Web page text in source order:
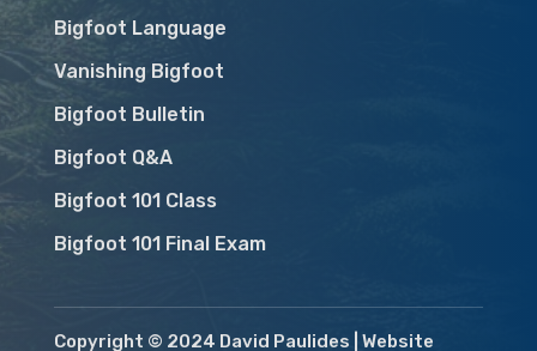
Bigfoot Language
Vanishing Bigfoot
Bigfoot Bulletin
Bigfoot Q&A
Bigfoot 101 Class
Bigfoot 101 Final Exam
Copyright © 2024 David Paulides | Website